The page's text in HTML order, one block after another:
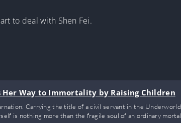
to deal with Shen Fei.
Her Way to Immortality by Raising Children
Carrying the title of a civil servant in the
is nothing more than the fragile soul of an ordinary